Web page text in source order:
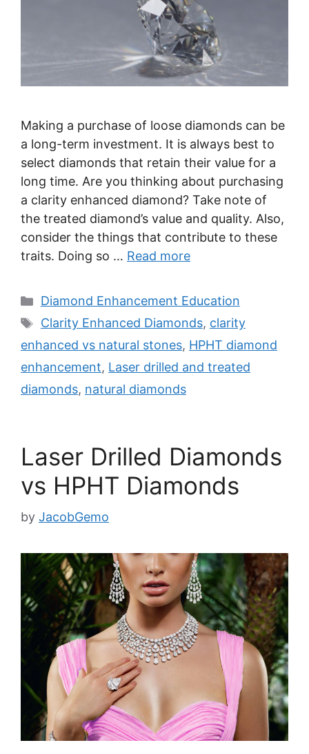
Making a purchase of loose diamonds can be
a long-term investment. It is always best to
select diamonds that retain their value for a
long time. Are you thinking about purchasing
a clarity enhanced diamond? Take note of
the treated diamond’s value and quality. Also,
consider the things that contribute to these
traits. Doing so … Read more
Categories
Diamond Enhancement Education
Tags
Clarity Enhanced Diamonds, clarity
enhanced vs natural stones, HPHT diamond
enhancement, Laser drilled and treated
diamonds, natural diamonds
Laser Drilled Diamonds
vs HPHT Diamonds
by JacobGemo